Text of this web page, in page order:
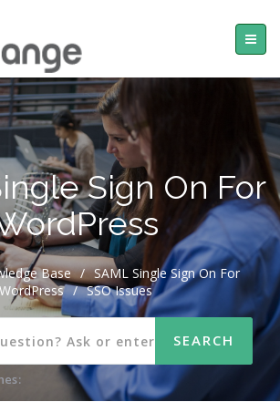
Sign On For
Base / SAML Single Sign On For
WordPress / SSO Issues